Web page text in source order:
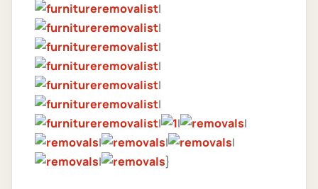
|
|
|
|
|
|
|
|
|
|
|
|
|
}